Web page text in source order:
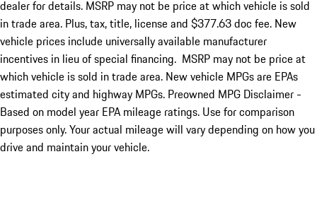
dealer for details. MSRP may not be price at which vehicle is sold
in trade area. Plus, tax, title, license and $377.63 doc fee. New
vehicle prices include universally available manufacturer
incentives in lieu of special financing. MSRP may not be price at
which vehicle is sold in trade area. New vehicle MPGs are EPAs
estimated city and highway MPGs. Preowned MPG Disclaimer -
Based on model year EPA mileage ratings. Use for comparison
purposes only. Your actual mileage will vary depending on how you
drive and maintain your vehicle.